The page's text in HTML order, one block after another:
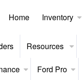
Home Inventory
Resources
Ford Pro